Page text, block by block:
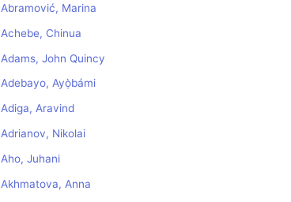
Abramović, Marina
Achebe, Chinua
Adams, John Quincy
Adebayo, Ayọ̀bámi
Adiga, Aravind
Adrianov, Nikolai
Aho, Juhani
Akhmatova, Anna